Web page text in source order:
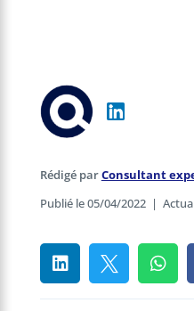
Rédigé parConsultant
Publié le 05/04/2022|
  